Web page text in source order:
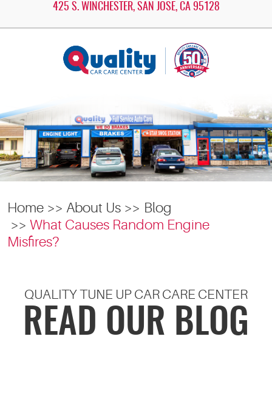
425 S. WINCHESTER, SAN JOSE, CA 95128
Home About Us
Blog
What Causes Random Engine
Misfires?
QUALITY TUNE UP CAR CARE CENTER
READ OUR BLOG